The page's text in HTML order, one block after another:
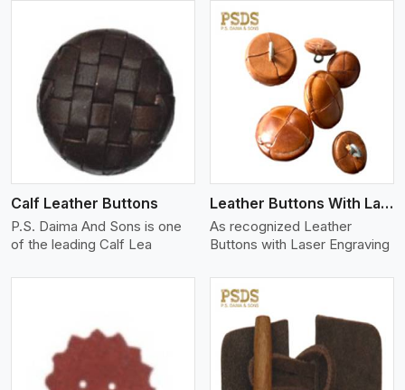
Calf Leather Buttons
P.S. Daima And Sons is one
of the leading Calf Lea
View More
Leather Buttons With Laser Engraving
As recognized Leather
Buttons with Laser Engraving
View More